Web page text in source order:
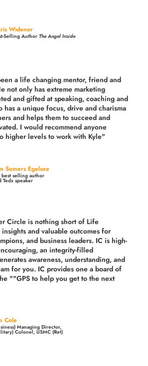
Widener
Selling AuthorThe Angel Inside
a life changing mentor, friend and
not only has extreme marketing
and gifted at speaking, coaching and
has a unique focus, drive and charisma
and helps them to succeed and
I would recommend anyone
higher levels to work with Kyle"
Somers Egelsee
best selling author
Tedx speaker
Circle is nothing short of Life
and valuable outcomes for
and business leaders. IC is high-
an integrity-filled
awareness, understanding, and
for you. IC provides one a board of
""GPS to help you get to the next
Cole
Managing Director,
Colonel, USMC (Ret)